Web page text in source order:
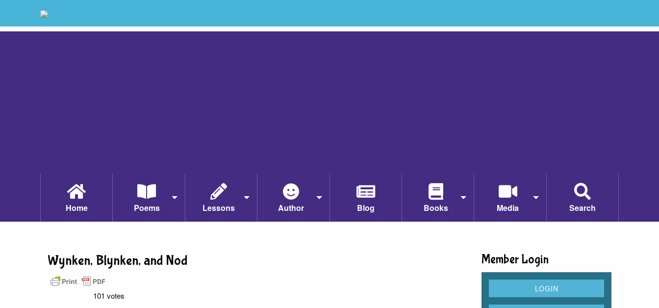
Home Poems Lessons Author Blog Books Media Search
Wynken, Blynken, and Nod
101 votes
Member Login